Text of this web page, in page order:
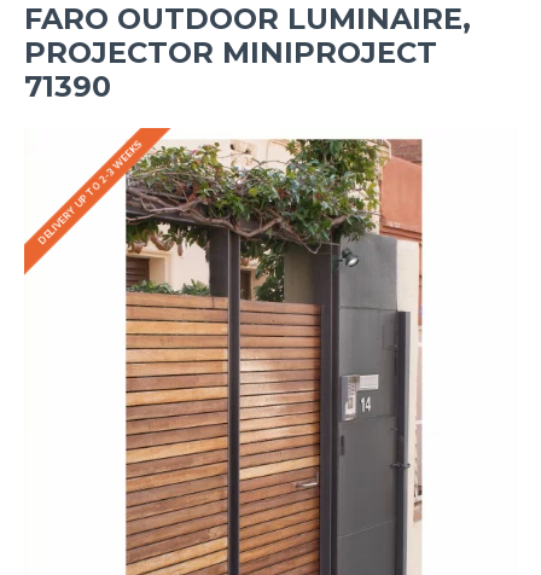
FARO OUTDOOR LUMINAIRE,
PROJECTOR MINIPROJECT
71390
DELIVERY UP TO 2-3 WEEKS